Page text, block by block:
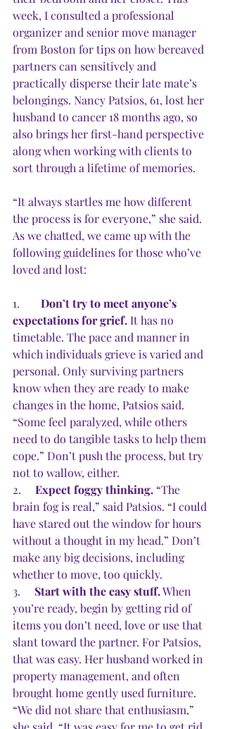
week, I consulted a professional
organizer and senior move manager
from Boston for tips on how bereaved
partners can sensitively and
practically disperse their late mate’s
belongings. Nancy Patsios, 61, lost her
husband to cancer 18 months ago, so
also brings her first-hand perspective
along when working with clients to
sort through a lifetime of memories.
“It always startles me how different
the process is for everyone,” she said.
As we chatted, we came up with the
following guidelines for those who’ve
loved and lost:
Don’t try to meet anyone’s
expectations for grief. It has no
timetable. The pace and manner in
which individuals grieve is varied and
personal. Only surviving partners
know when they are ready to make
changes in the home, Patsios said.
“Some feel paralyzed, while others
need to do tangible tasks to help them
cope.” Don’t push the process, but try
not to wallow, either.
2. Expect foggy thinking. “The
brain fog is real,” said Patsios. “I could
have stared out the window for hours
without a thought in my head.” Don’t
make any big decisions, including
whether to move, too quickly.
3. Start with the easy stuff. When
you’re ready, begin by getting rid of
items you don’t need, love or use that
slant toward the partner. For Patsios,
that was easy. Her husband worked in
property management, and often
brought home gently used furniture.
“We did not share that enthusiasm,”